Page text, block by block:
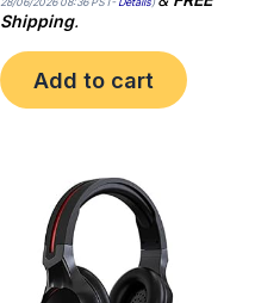
Shipping.
Add to cart